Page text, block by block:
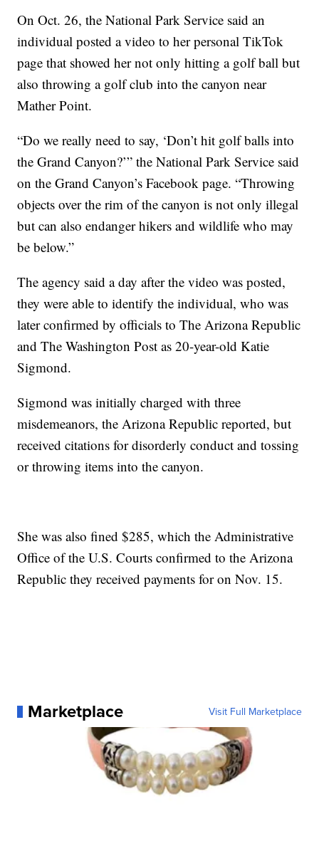
On Oct. 26, the National Park Service said an
individual posted a video to her personal TikTok
page that showed her not only hitting a golf ball but
also throwing a golf club into the canyon near
Mather Point.
“Do we really need to say, ‘Don’t hit golf balls into
the Grand Canyon?’” the National Park Service said
on the Grand Canyon’s Facebook page. “Throwing
objects over the rim of the canyon is not only illegal
but can also endanger hikers and wildlife who may
be below.”
The agency said a day after the video was posted,
they were able to identify the individual, who was
later confirmed by officials to The Arizona Republic
and The Washington Post as 20-year-old Katie
Sigmond.
Sigmond was initially charged with three
misdemeanors, the Arizona Republic reported, but
received citations for disorderly conduct and tossing
or throwing items into the canyon.
She was also fined $285, which the Administrative
Office of the U.S. Courts confirmed to the Arizona
Republic they received payments for on Nov. 15.
Marketplace Visit Full Marketplace